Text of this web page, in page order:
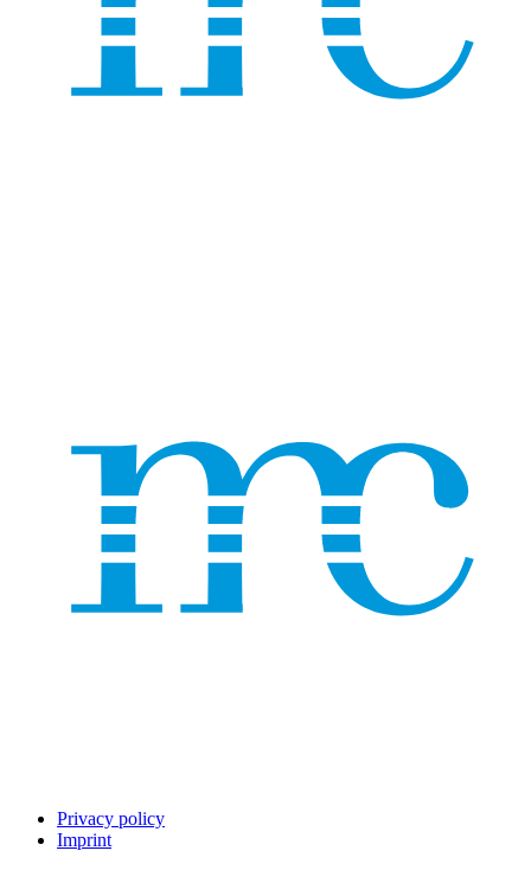
Privacy policy
Imprint